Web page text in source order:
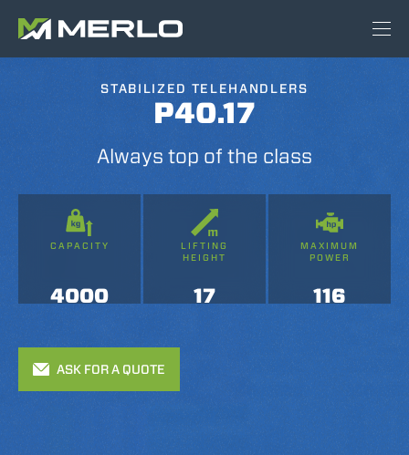
STABILIZED TELEHANDLERS
P40.17
Always top of the class
CAPACITY
4000
LIFTING
HEIGHT
17
MAXIMUM
POWER
116
ASK FOR A QUOTE